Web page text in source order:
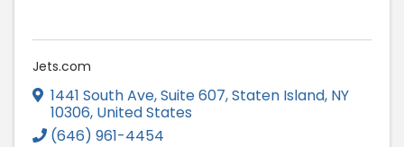
Jets.com
1441 South Ave,Suite 607,Staten Island, NY
10306, United States
(646) 961-4454